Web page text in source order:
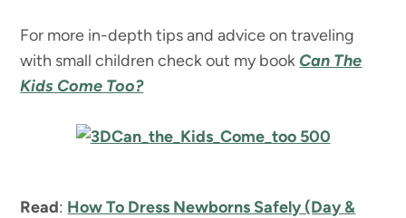
For more in-depth tips and advice on traveling
with small children check out my book Can The
Kids Come Too?
Read: How To Dress Newborns Safely (Day &